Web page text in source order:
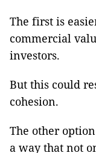
The first is
commercial
investors.
But this could
cohesion.
The other
a way that not